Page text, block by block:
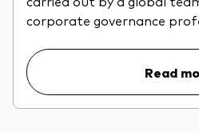
professionals
corporate governance
Read